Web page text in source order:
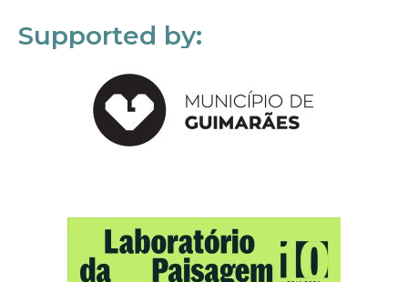
Supported by: